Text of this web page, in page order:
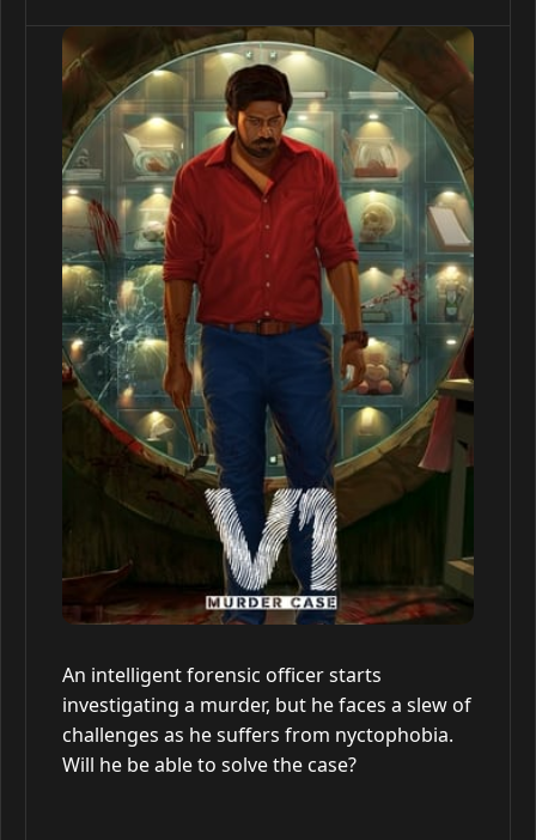
An intelligent forensic officer starts
investigating a murder, but he faces a slew of
challenges as he suffers from nyctophobia.
Will he be able to solve the case?